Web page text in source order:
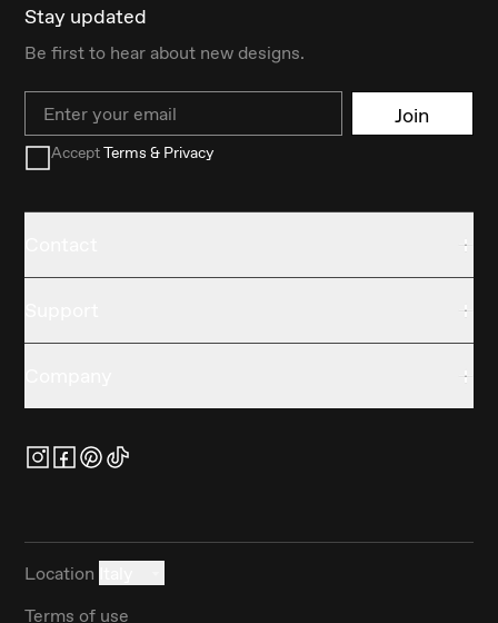
Stay updated
Be first to hear about new designs.
Email Join
AcceptTerms & Privacy
Location
Terms of use